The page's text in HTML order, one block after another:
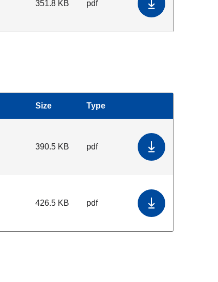
351.8 KB pdf Download
Size Type
390.5 KB pdf Download Data
426.5 KB pdf Download